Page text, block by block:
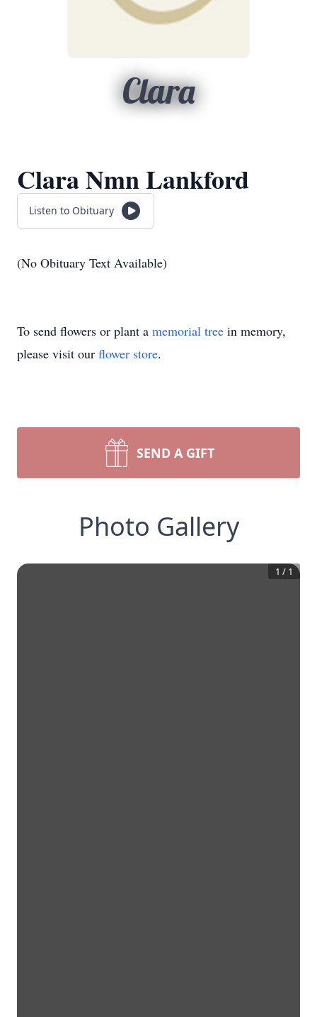
Clara
Clara Nmn Lankford
Listen to Obituary
(No Obituary Text Available)
To send flowers or plant a memorial tree in memory,
please visit our flower store.
SEND A GIFT
Photo Gallery
1 / 1